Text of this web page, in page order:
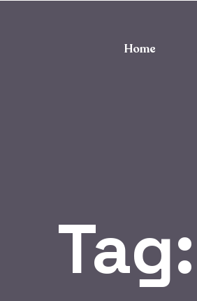
Home
Tag: